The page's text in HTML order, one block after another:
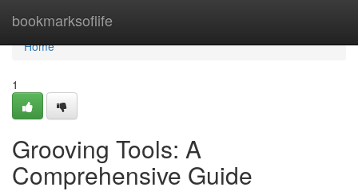
bookmarksoflife
Home
Home
1
Grooving Tools: A
Comprehensive Guide